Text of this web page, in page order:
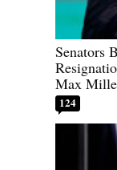
Senators
Max
124